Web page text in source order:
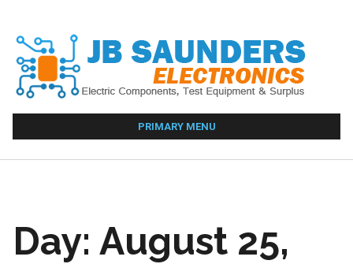
content
PRIMARY MENU
Day: August 25,